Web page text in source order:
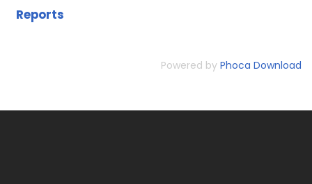
Reports
Powered by Phoca Download